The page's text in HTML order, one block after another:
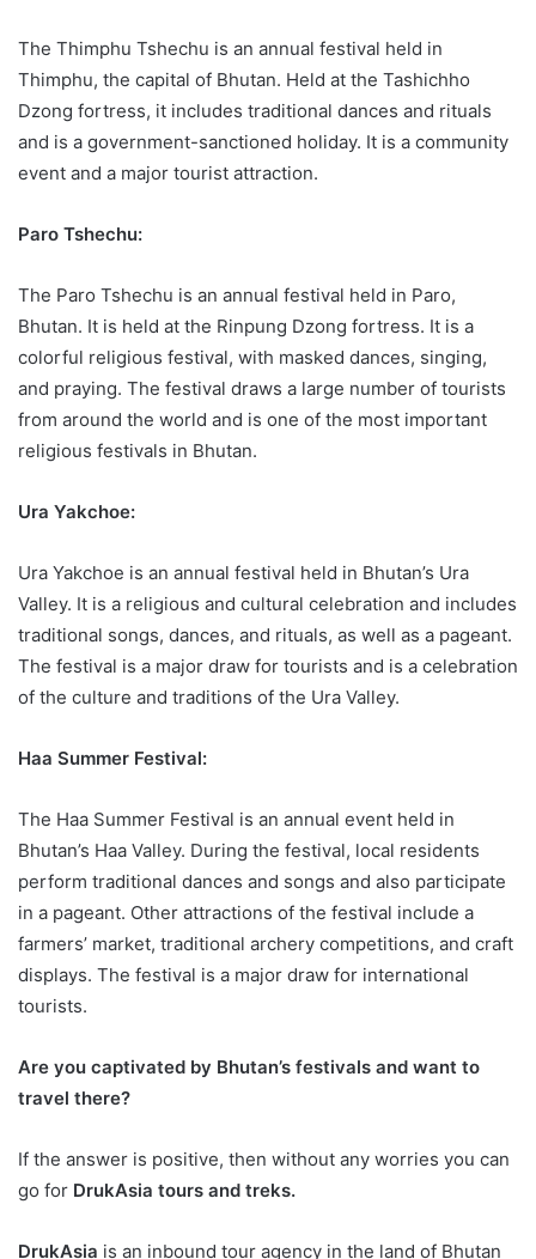
The Thimphu Tshechu is an annual festival held in
Thimphu, the capital of Bhutan. Held at the Tashichho
Dzong fortress, it includes traditional dances and rituals
and is a government-sanctioned holiday. It is a community
event and a major tourist attraction.
Paro Tshechu:
The Paro Tshechu is an annual festival held in Paro,
Bhutan. It is held at the Rinpung Dzong fortress. It is a
colorful religious festival, with masked dances, singing,
and praying. The festival draws a large number of tourists
from around the world and is one of the most important
religious festivals in Bhutan.
Ura Yakchoe:
Ura Yakchoe is an annual festival held in Bhutan’s Ura
Valley. It is a religious and cultural celebration and includes
traditional songs, dances, and rituals, as well as a pageant.
The festival is a major draw for tourists and is a celebration
of the culture and traditions of the Ura Valley.
Haa Summer Festival:
The Haa Summer Festival is an annual event held in
Bhutan’s Haa Valley. During the festival, local residents
perform traditional dances and songs and also participate
in a pageant. Other attractions of the festival include a
farmers’ market, traditional archery competitions, and craft
displays. The festival is a major draw for international
tourists.
Are you captivated by Bhutan’s festivals and want to
travel there?
If the answer is positive, then without any worries you can
go for DrukAsia tours and treks.
DrukAsia is an inbound tour agency in the land of Bhutan